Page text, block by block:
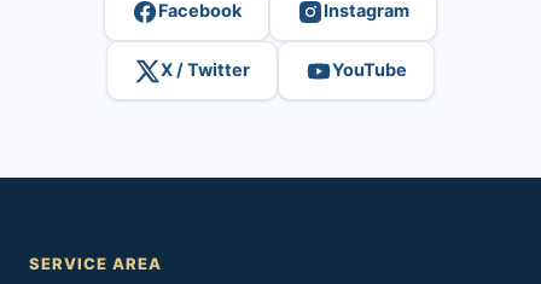
Facebook Instagram
X / Twitter YouTube
SERVICE AREA